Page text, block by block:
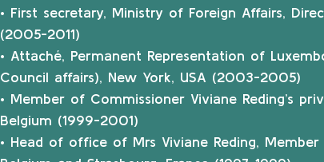
• First secretary, Ministry of Foreign Affairs,
(2005-2011)
• Attaché, Permanent Representation of
Council affairs), New York, USA (2003-2005)
• Member of Commissioner Viviane Reding’s
Belgium (1999-2001)
• Head of office of Mrs Viviane Reding,